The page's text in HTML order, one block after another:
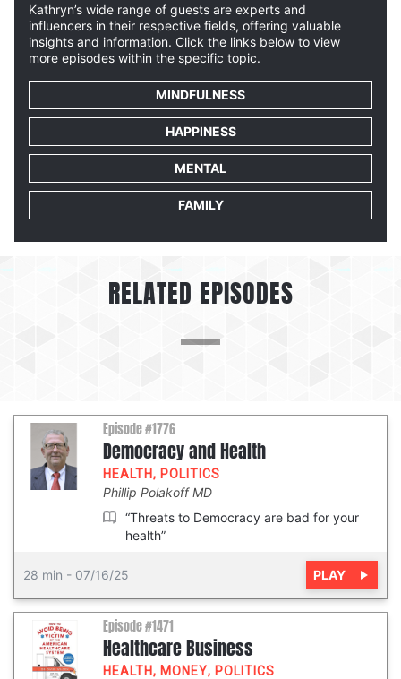
Kathryn’s wide range of guests are experts and
influencers in their respective fields, offering valuable
insights and information. Click the links below to view
more episodes within the specific topic.
MINDFULNESS
HAPPINESS
MENTAL
FAMILY
RELATED EPISODES
Episode #1776
Democracy and Health
HEALTH, POLITICS
Phillip Polakoff MD
“Threats to Democracy are bad for your
health”
28 min - 07/16/25 PLAY
Episode #1471
Healthcare Business
HEALTH, MONEY, POLITICS